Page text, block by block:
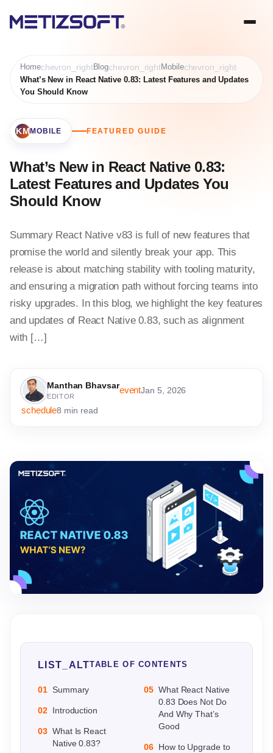
Homechevron_rightBlogchevron_rightMobilechevron_right
What’s New in React Native 0.83: Latest Features and Updates
You Should Know
MOBILE FEATURED GUIDE
What’s New in React Native 0.83:
Latest Features and Updates You
Should Know
Summary React Native v83 is full of new features that
promise the world and silently break your app. This
release is about matching stability with tooling maturity,
and ensuring a migration path without forcing teams into
risky upgrades. In this blog, we highlight the key features
and updates of React Native 0.83, such as alignment
with […]
Manthan Bhavsar
EDITOR
eventJan 5, 2026
schedule8 min read
LIST_ALTTABLE OF CONTENTS
01 Summary
02 Introduction
03 What Is React
Native 0.83?
05 What React Native
0.83 Does Not Do
And Why That’s
Good
06 How to Upgrade to